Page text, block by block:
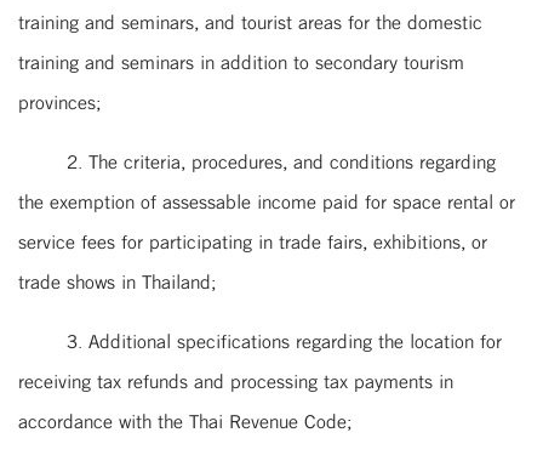
training and seminars, and tourist areas for the domestic
training and seminars in addition to secondary tourism
provinces;
2. The criteria, procedures, and conditions regarding
the exemption of assessable income paid for space rental or
service fees for participating in trade fairs, exhibitions, or
trade shows in Thailand;
3. Additional specifications regarding the location for
receiving tax refunds and processing tax payments in
accordance with the Thai Revenue Code;